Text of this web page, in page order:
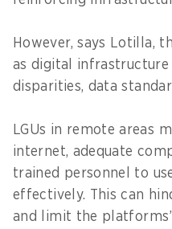
However, says Lotilla,
as digital infrastructure
disparities, data
LGUs in remote areas
internet, adequate
trained personnel to
effectively. This can
and limit the